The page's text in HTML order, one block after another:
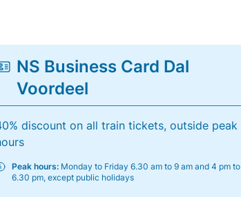
NS Business Card Dal
Voordeel
discount on all train tickets, outside peak
Peak hours: Monday to Friday 6.30 am to 9 am and 4 pm to
6.30 pm, except public holidays